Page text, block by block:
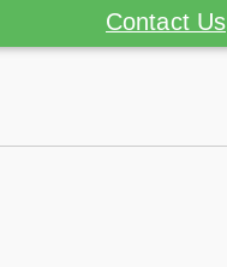
Contact Us